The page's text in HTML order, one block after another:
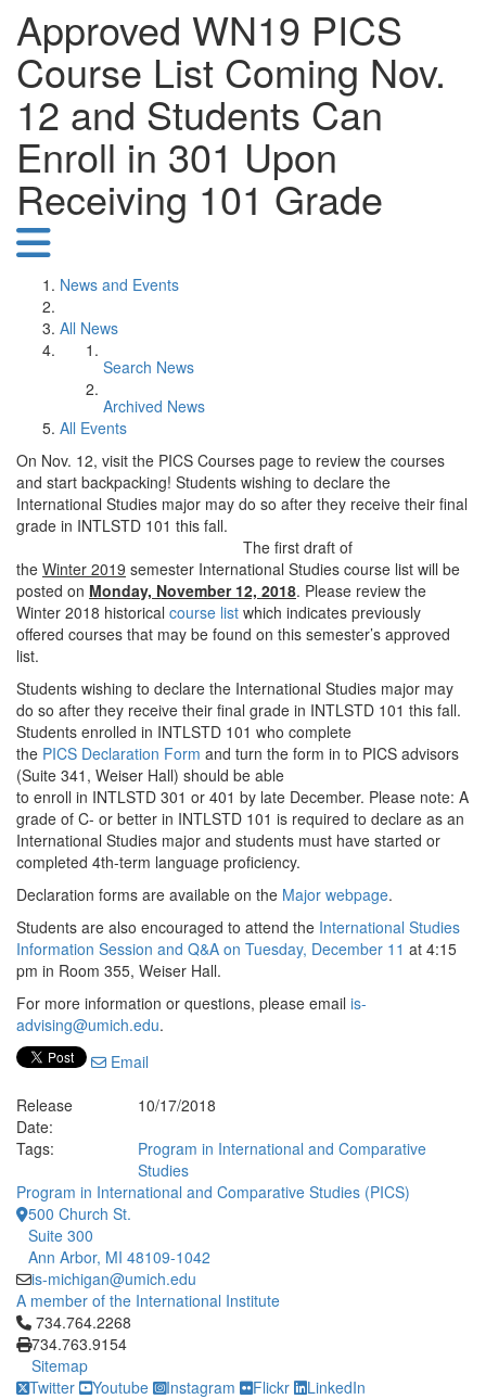
Approved WN19 PICS
Course List Coming Nov.
12 and Students Can
Enroll in 301 Upon
Receiving 101 Grade
News and Events
All News
Search News
Archived News
All Events
On Nov. 12, visit the PICS Courses page to review the courses
and start backpacking! Students wishing to declare the
International Studies major may do so after they receive their final
grade in INTLSTD 101 this fall.
The first draft of
the Winter 2019 semester International Studies course list will be
posted on Monday, November 12, 2018. Please review the
Winter 2018 historical course list which indicates previously
offered courses that may be found on this semester’s approved
list.
Students wishing to declare the International Studies major may
do so after they receive their final grade in INTLSTD 101 this fall.
Students enrolled in INTLSTD 101 who complete
the PICS Declaration Form and turn the form in to PICS advisors
(Suite 341, Weiser Hall) should be able
to enroll in INTLSTD 301 or 401 by late December. Please note: A
grade of C- or better in INTLSTD 101 is required to declare as an
International Studies major and students must have started or
completed 4th-term language proficiency.
Declaration forms are available on the Major webpage.
Students are also encouraged to attend the International Studies
Information Session and Q&A on Tuesday, December 11 at 4:15
pm in Room 355, Weiser Hall.
For more information or questions, please email is-
advising@umich.edu.
Email
Release
Date:
10/17/2018
Tags:
Program in International and Comparative
Studies
Program in International and Comparative Studies (PICS)
500 Church St.
Suite 300
Ann Arbor, MI 48109-1042
is-michigan@umich.edu
A member of the International Institute
Click to call 734.764.2268
734.764.2268
734.763.9154
Sitemap
Twitter
Youtube Instagram Flickr LinkedIn